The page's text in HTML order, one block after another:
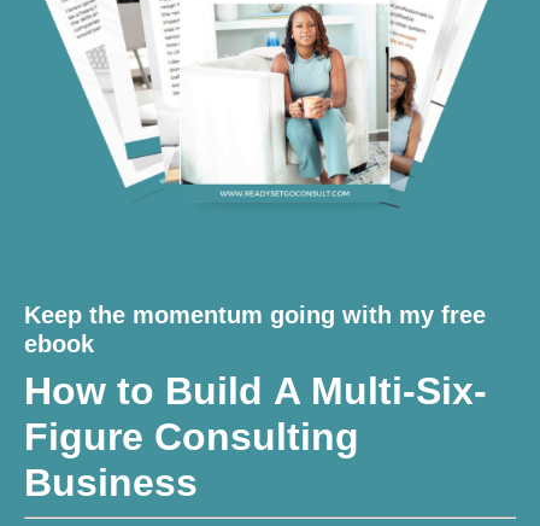
Keep the momentum going with my free
ebook
How to Build A Multi-Six-
Figure Consulting
Business